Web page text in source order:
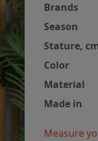
Brands
Season
Stature,
Color
Material
Made in
Measure